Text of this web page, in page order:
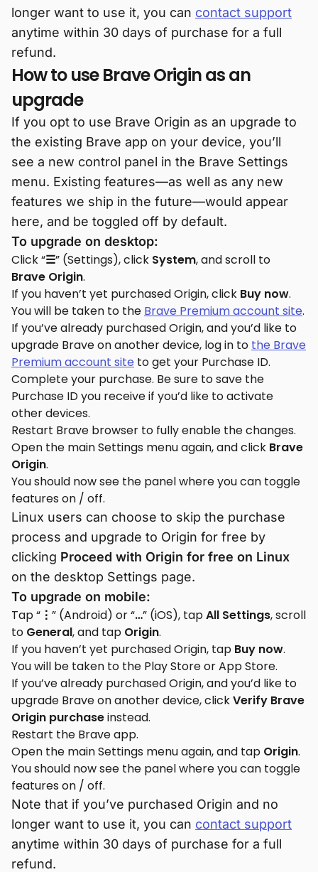
longer want to use it, you can contact support
anytime within 30 days of purchase for a full
refund.
How to use Brave Origin as an
upgrade
If you opt to use Brave Origin as an upgrade to
the existing Brave app on your device, you’ll
see a new control panel in the Brave Settings
menu. Existing features—as well as any new
features we ship in the future—would appear
here, and be toggled off by default.
To upgrade on desktop:
Click “☰” (Settings), click System, and scroll to
Brave Origin.
If you haven’t yet purchased Origin, click Buy now.
You will be taken to the Brave Premium account site.
If you’ve already purchased Origin, and you’d like to
upgrade Brave on another device, log in to the Brave
Premium account site to get your Purchase ID.
Complete your purchase. Be sure to save the
Purchase ID you receive if you’d like to activate
other devices.
Restart Brave browser to fully enable the changes.
Open the main Settings menu again, and click Brave
Origin.
You should now see the panel where you can toggle
features on / off.
Linux users can choose to skip the purchase
process and upgrade to Origin for free by
clicking Proceed with Origin for free on Linux
on the desktop Settings page.
To upgrade on mobile:
Tap “ ⋮ ” (Android) or “…” (iOS), tapAll Settings, scroll
to General, and tap Origin.
If you haven’t yet purchased Origin, tap Buy now.
You will be taken to the Play Store or App Store.
If you’ve already purchased Origin, and you’d like to
upgrade Brave on another device, clickVerify Brave
Origin purchaseinstead.
Restart the Brave app.
Open the main Settings menu again, and tap Origin.
You should now see the panel where you can toggle
features on / off.
Note that if you’ve purchased Origin and no
longer want to use it, you can contact support
anytime within 30 days of purchase for a full
refund.